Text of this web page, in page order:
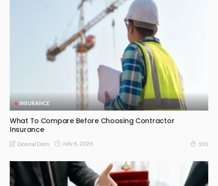
INSURANCE
What To Compare Before Choosing Contractor
Insurance
Donnal Dom July 6, 2026 101